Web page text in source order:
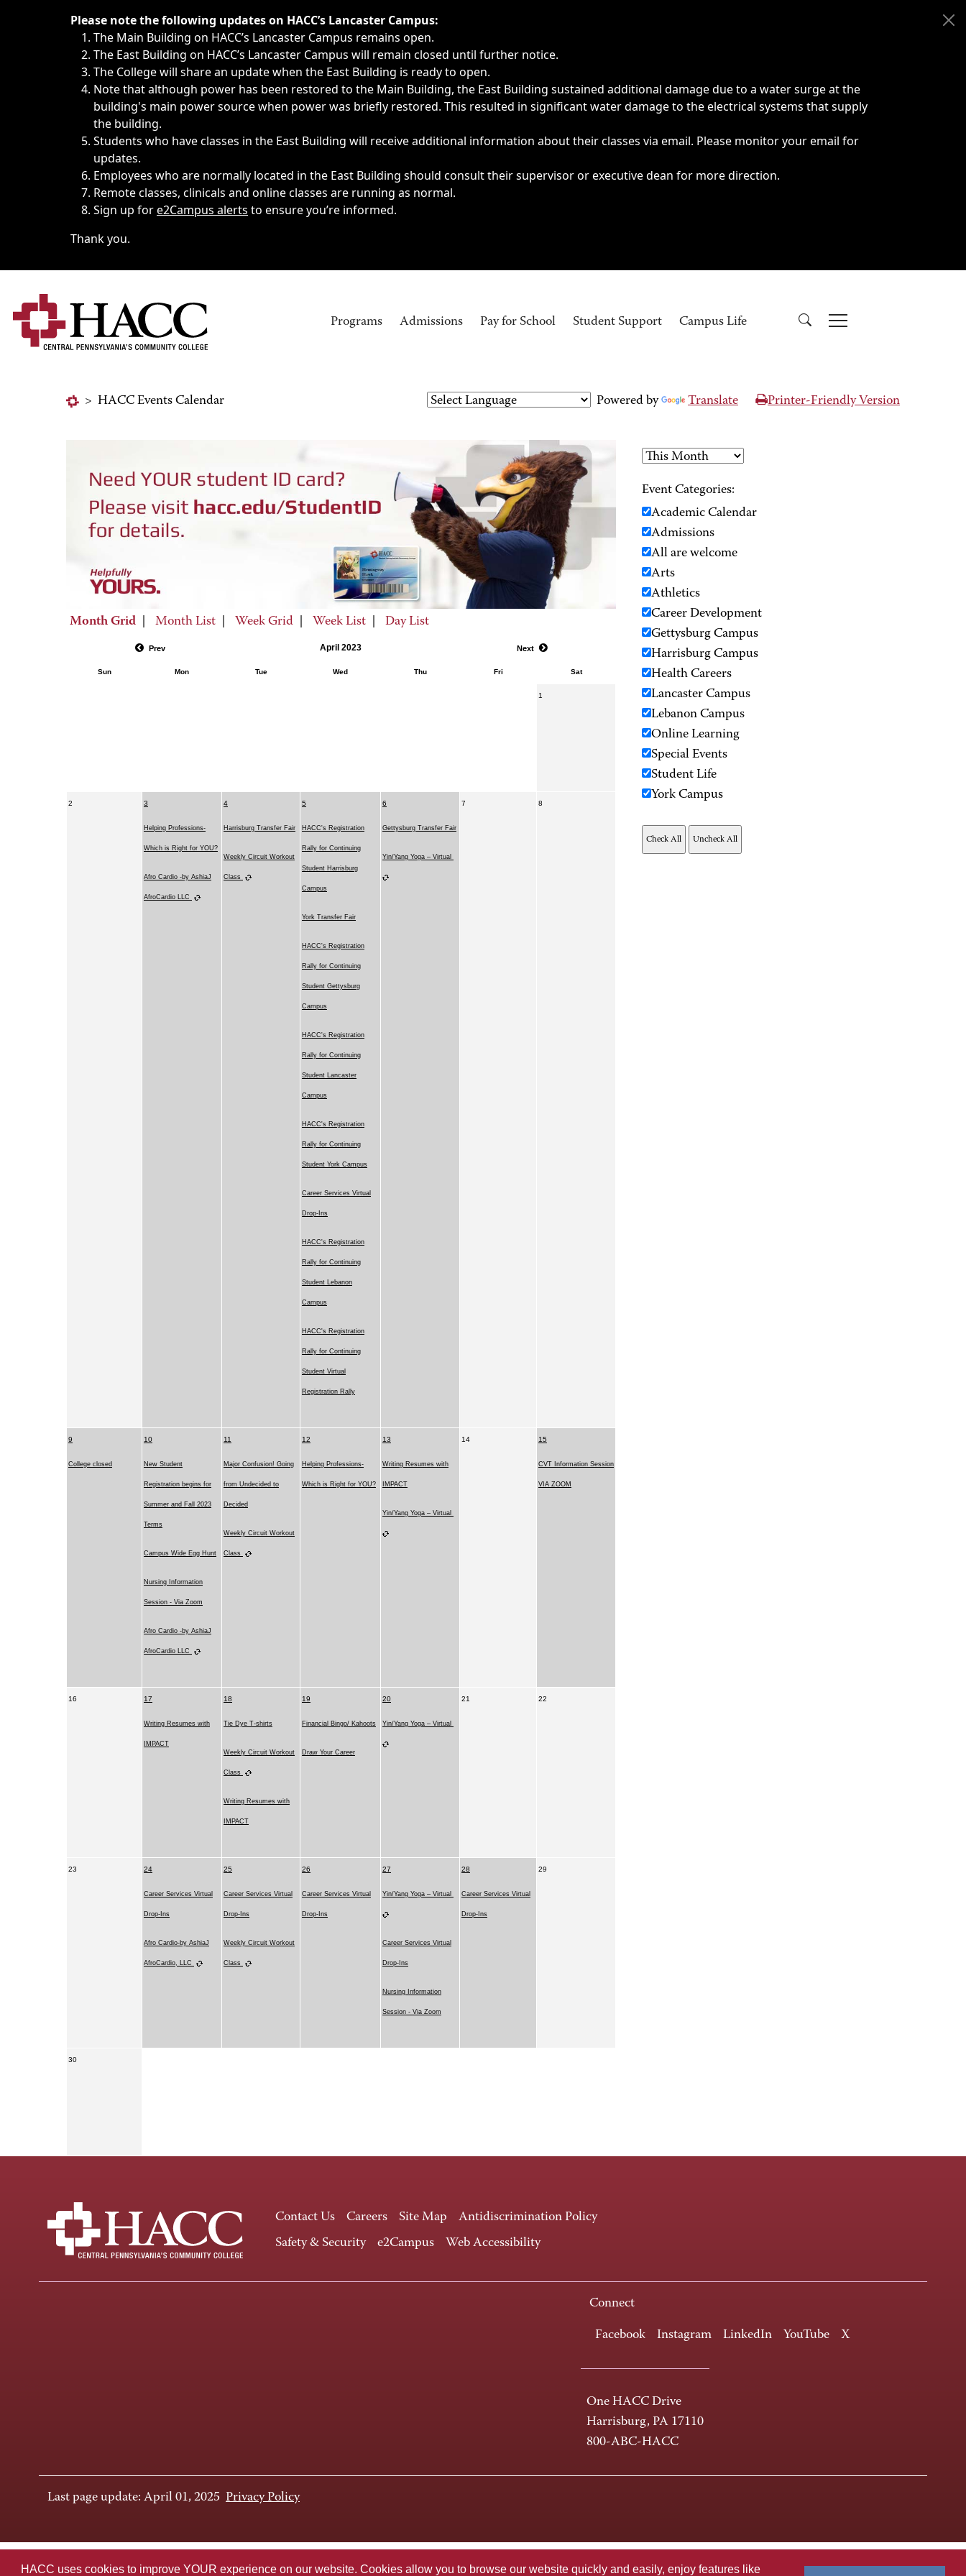
HACC uses cookies to improve YOUR experience on our website. Cookies allow you to browse our website quickly and easily, enjoy features like
Immediate announcements, such as weather-related closings, delays, cancellations or emergencies.
Please note the following updates on HACC’s Lancaster Campus:
The Main Building on HACC’s Lancaster Campus remains open.
The East Building on HACC’s Lancaster Campus will remain closed until further notice.
The College will share an update when the East Building is ready to open.
Note that although power has been restored to the Main Building, the East Building sustained additional damage due to a water surge at the
building's main power source when power was briefly restored. This resulted in significant water damage to the electrical systems that supply
the building.
Students who have classes in the East Building will receive additional information about their classes via email. Please monitor your email for
updates.
Employees who are normally located in the East Building should consult their supervisor or executive dean for more direction.
Remote classes, clinicals and online classes are running as normal.
Sign up fore2Campus alerts to ensure you’re informed.
Thank you.
Programs Admissions Pay for School Student Support Campus Life
> HACC Events Calendar Powered by Translate Printer-Friendly Version
Month Grid Month List Week Grid Week List Day List
Prev April 2023 Next
Sun Mon Tue Wed Thu Fri Sat
1
2 3
Helping Professions-
Which is Right for YOU?
Afro Cardio -by AshiaJ
AfroCardio LLC
4
Harrisburg Transfer Fair
Weekly Circuit Workout
Class
5
HACC's Registration
Rally for Continuing
Student Harrisburg
Campus
York Transfer Fair
HACC's Registration
Rally for Continuing
Student Gettysburg
Campus
HACC's Registration
Rally for Continuing
Student Lancaster
Campus
HACC's Registration
Rally for Continuing
Student York Campus
Career Services Virtual
Drop-Ins
HACC's Registration
Rally for Continuing
Student Lebanon
Campus
HACC's Registration
Rally for Continuing
Student Virtual
Registration Rally
6
Gettysburg Transfer Fair
Yin/Yang Yoga – Virtual
7 8
9
College closed
10
New Student
Registration begins for
Summer and Fall 2023
Terms
Campus Wide Egg Hunt
Nursing Information
Session - Via Zoom
Afro Cardio -by AshiaJ
AfroCardio LLC
11
Major Confusion! Going
from Undecided to
Decided
Weekly Circuit Workout
Class
12
Helping Professions-
Which is Right for YOU?
13
Writing Resumes with
IMPACT
Yin/Yang Yoga – Virtual
14 15
CVT Information Session
VIA ZOOM
16 17
Writing Resumes with
IMPACT
18
Tie Dye T-shirts
Weekly Circuit Workout
Class
Writing Resumes with
IMPACT
19
Financial Bingo/ Kahoots
Draw Your Career
20
Yin/Yang Yoga – Virtual
21 22
23 24
Career Services Virtual
Drop-Ins
Afro Cardio-by AshiaJ
AfroCardio, LLC
25
Career Services Virtual
Drop-Ins
Weekly Circuit Workout
Class
26
Career Services Virtual
Drop-Ins
27
Yin/Yang Yoga – Virtual
Career Services Virtual
Drop-Ins
Nursing Information
Session - Via Zoom
28
Career Services Virtual
Drop-Ins
29
30
Event Categories:
Academic Calendar
Admissions
All are welcome
Arts
Athletics
Career Development
Gettysburg Campus
Harrisburg Campus
Health Careers
Lancaster Campus
Lebanon Campus
Online Learning
Special Events
Student Life
York Campus
Contact Us Careers Site Map
Antidiscrimination Policy
Safety & Security
e2Campus Web Accessibility
Connect
Facebook Instagram LinkedIn YouTube X
One HACC Drive
Harrisburg, PA 17110
800-ABC-HACC
Last page update: April 01, 2025 Privacy Policy